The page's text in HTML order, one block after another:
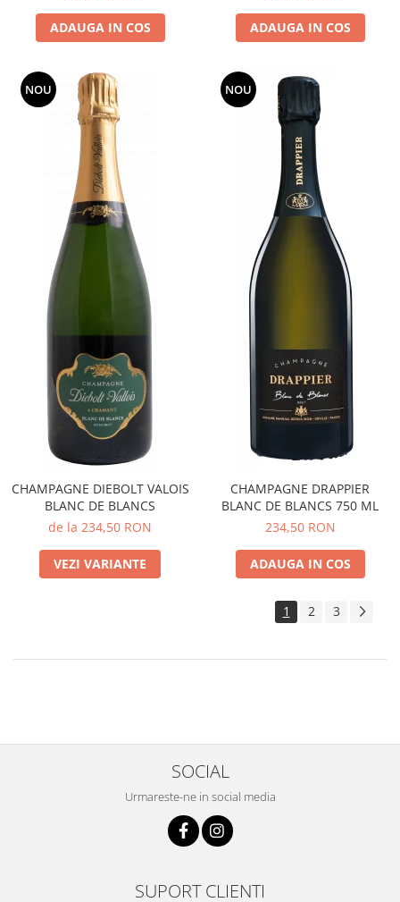
ADAUGA IN COS ADAUGA IN COS
NOU
CHAMPAGNE DIEBOLT VALOIS
BLANC DE BLANCS
de la 234,50 RON
VEZI VARIANTE
NOU
CHAMPAGNE DRAPPIER
BLANC DE BLANCS 750 ML
234,50 RON
ADAUGA IN COS
1 2 3
SOCIAL
Urmareste-ne in social media
SUPORT CLIENTI